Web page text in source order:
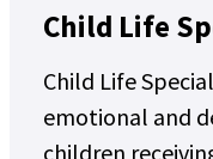
Child Life
Child Life
emotional and
children